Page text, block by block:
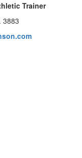
Trainer
3883